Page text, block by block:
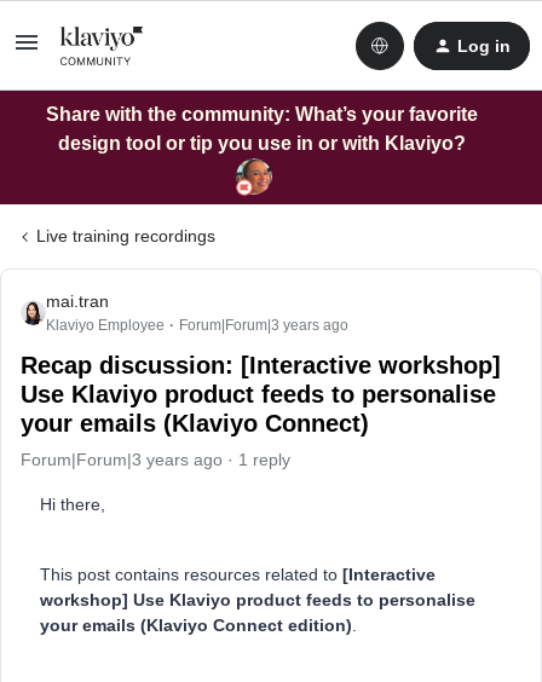
Log in
Share with the community: What’s your favorite
design tool or tip you use in or with Klaviyo?
Live training recordings
mai.tran
Klaviyo Employee Forum|Forum|3 years ago
Recap discussion: [Interactive workshop]
Use Klaviyo product feeds to personalise
your emails (Klaviyo Connect)
Forum|Forum|3 years ago 1 reply
Hi there,
This post contains resources related to [Interactive
workshop] Use Klaviyo product feeds to personalise
your emails (Klaviyo Connect edition)